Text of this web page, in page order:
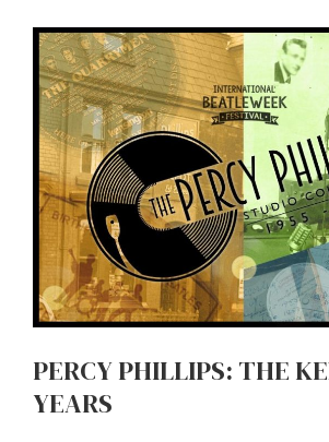
PERCY PHILLIPS: THE
YEARS